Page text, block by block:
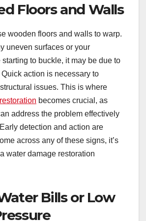
Floors and Walls
wooden floors and walls to warp.
uneven surfaces or your
to buckle, it may be due to
action is necessary to
issues. This is where
becomes crucial, as
address the problem effectively
detection and action are
across any of these signs, it’s
water damage restoration
Bills or Low